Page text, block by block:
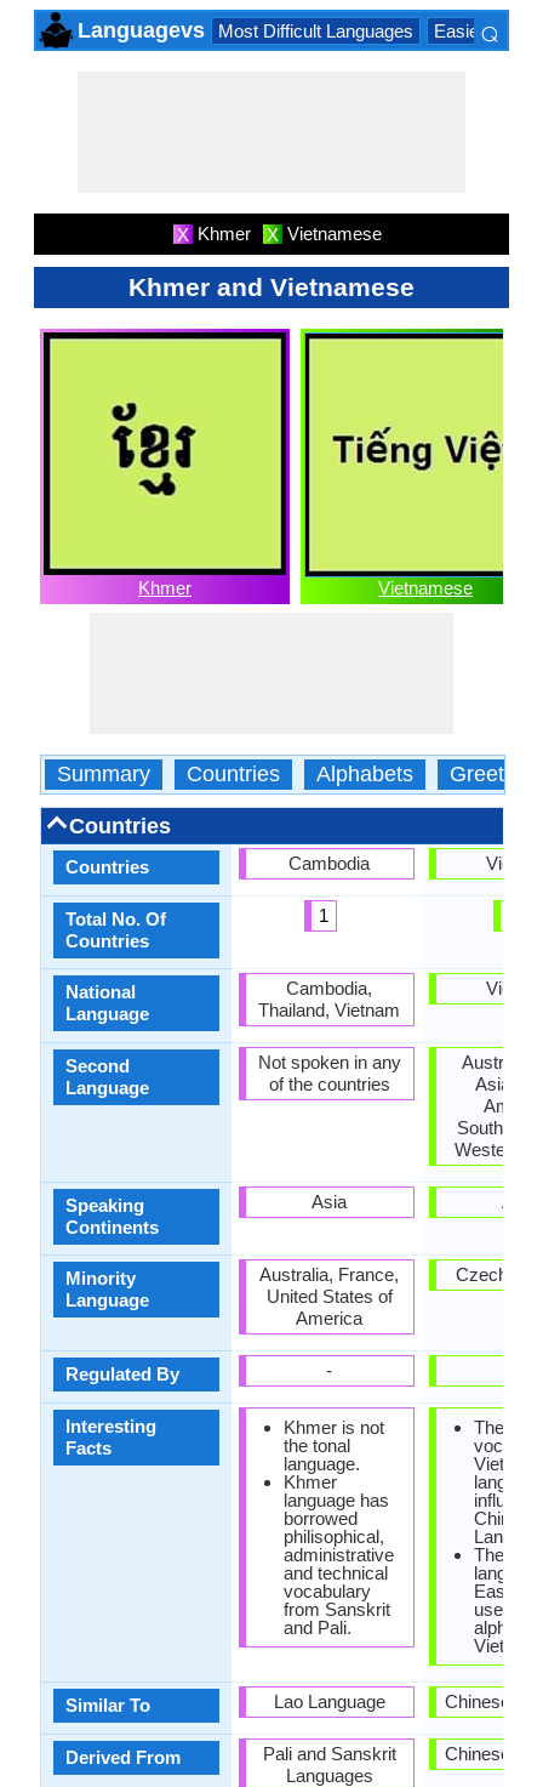
Languagevs Most Difficult Languages Easiest
⌕
X Khmer X Vietnamese
Khmer and Vietnamese
Khmer Vietnamese
Summary Countries Alphabets Greetings
Countries
Countries
Total No. Of
Countries
National
Language
Second
Language
Speaking
Continents
Minority
Language
Regulated By
Interesting
Facts
Similar To
Derived From
Cambodia
1
Cambodia,
Thailand, Vietnam
Not spoken in any
of the countries
Asia
Australia, France,
United States of
America
-
Khmer is not
the tonal
language.
Khmer
language has
borrowed
philisophical,
administrative
and technical
vocabulary
from Sanskrit
and Pali.
Lao Language
Pali and Sanskrit
Languages
Australia,
Asia,
Southeast
Western
Asia
Czech
The
Chinese
The only
East
uses
Chinese
Chinese